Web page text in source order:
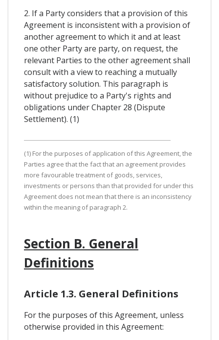
2. If a Party considers that a provision of this
Agreement is inconsistent with a provision of
another agreement to which it and at least
one other Party are party, on request, the
relevant Parties to the other agreement shall
consult with a view to reaching a mutually
satisfactory solution. This paragraph is
without prejudice to a Party's rights and
obligations under Chapter 28 (Dispute
Settlement). (1)
(1) For the purposes of application of this Agreement, the
Parties agree that the fact that an agreement provides
more favourable treatment of goods, services,
investments or persons than that provided for under this
Agreement does not mean that there is an inconsistency
within the meaning of paragraph 2.
Section B. General
Definitions
Article 1.3. General Definitions
For the purposes of this Agreement, unless
otherwise provided in this Agreement: